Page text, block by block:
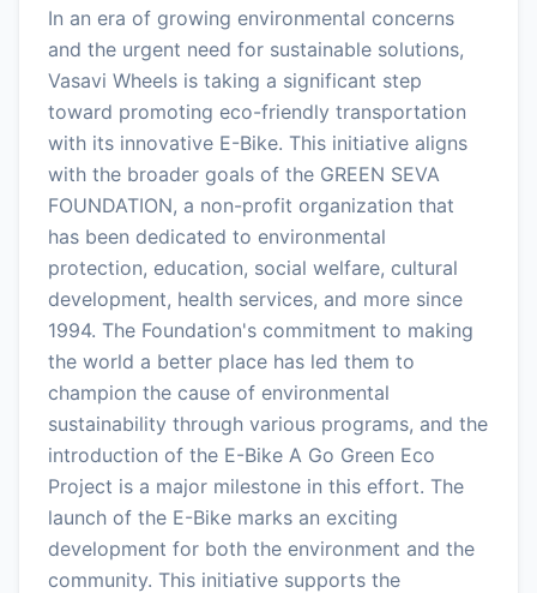
In an era of growing environmental concerns
and the urgent need for sustainable solutions,
Vasavi Wheels is taking a significant step
toward promoting eco-friendly transportation
with its innovative E-Bike. This initiative aligns
with the broader goals of the GREEN SEVA
FOUNDATION, a non-profit organization that
has been dedicated to environmental
protection, education, social welfare, cultural
development, health services, and more since
1994. The Foundation's commitment to making
the world a better place has led them to
champion the cause of environmental
sustainability through various programs, and the
introduction of the E-Bike A Go Green Eco
Project is a major milestone in this effort. The
launch of the E-Bike marks an exciting
development for both the environment and the
community. This initiative supports the